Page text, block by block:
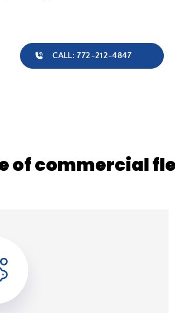
CALL: 772-212-4847
of commercial